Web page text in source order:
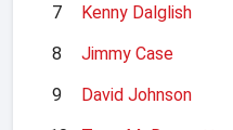
7
Kenny Dalglish
8
Jimmy Case
9
David Johnson